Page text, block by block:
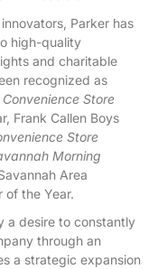
Parker has
high-quality
and charitable
recognized as
Convenience Store
Frank Callen Boys
Store
Morning
Area
of the Year.
a desire to constantly
through an
a strategic expansion